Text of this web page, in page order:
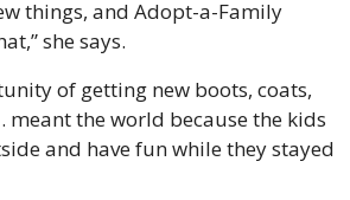
things, and Adopt-a-Family
she says.
of getting new boots, coats,
meant the world because the kids
and have fun while they stayed